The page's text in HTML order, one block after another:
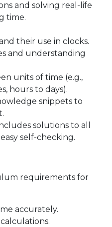
and solving real-life
time.
their use in clocks.
and understanding
units of time (e.g.,
hours to days).
snippets to
solutions to all
self-checking.
requirements for
accurately.